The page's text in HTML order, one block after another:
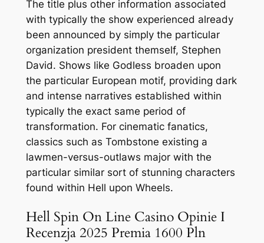
The title plus other information associated
with typically the show experienced already
been announced by simply the particular
organization president themself, Stephen
David. Shows like Godless broaden upon
the particular European motif, providing dark
and intense narratives established within
typically the exact same period of
transformation. For cinematic fanatics,
classics such as Tombstone existing a
lawmen-versus-outlaws major with the
particular similar sort of stunning characters
found within Hell upon Wheels.
Hell Spin On Line Casino Opinie I
Recenzja 2025 Premia 1600 Pln